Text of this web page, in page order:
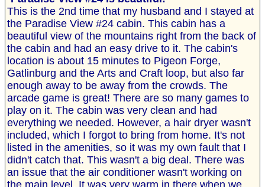
This is the 2nd time that my husband and I stayed at
the Paradise View #24 cabin. This cabin has a
beautiful view of the mountains right from the back of
the cabin and had an easy drive to it. The cabin's
location is about 15 minutes to Pigeon Forge,
Gatlinburg and the Arts and Craft loop, but also far
enough away to be away from the crowds. The
arcade game is great! There are so many games to
play on it. The cabin was very clean and had
everything we needed. However, a hair dryer wasn't
included, which I forgot to bring from home. It's not
listed in the amenities, so it was my own fault that I
didn't catch that. This wasn't a big deal. There was
an issue that the air conditioner wasn't working on